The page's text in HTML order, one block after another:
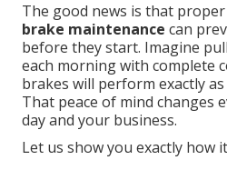
The good news is that proper
brake maintenance can
before they start. Imagine
each morning with complete
brakes will perform exactly
That peace of mind changes
day and your business.
Let us show you exactly how